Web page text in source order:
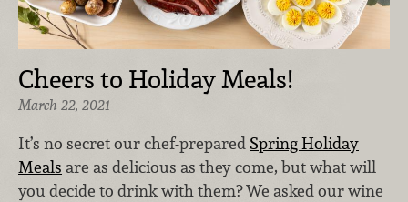
Cheers to Holiday Meals!
March 22, 2021
It’s no secret our chef-prepared Spring Holiday
Meals are as delicious as they come, but what will
you decide to drink with them? We asked our wine